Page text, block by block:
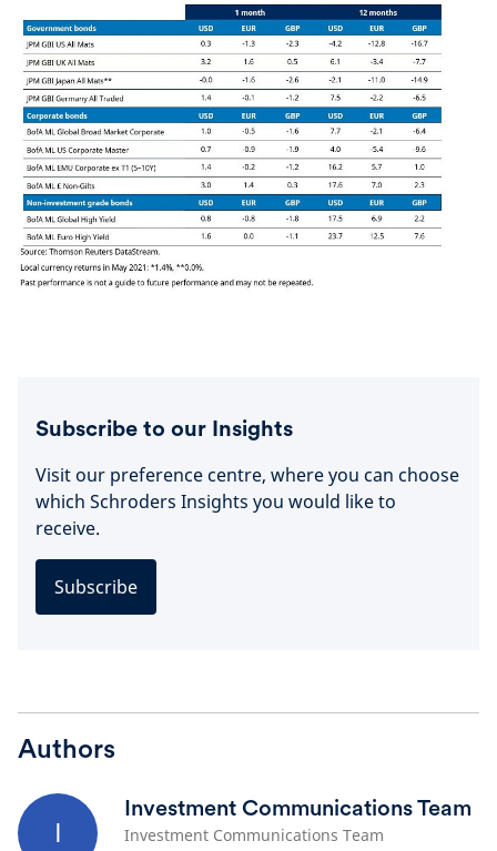
Subscribe to our Insights
Visit our preference centre, where you can choose
which Schroders Insights you would like to
receive.
Subscribe
Authors
I
Investment Communications Team
Investment Communications Team